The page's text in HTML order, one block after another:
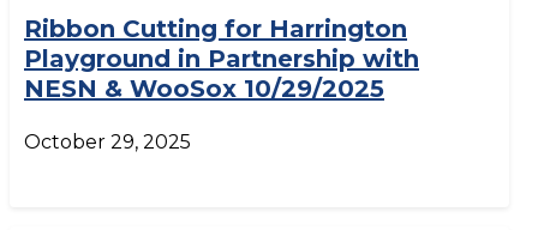
Ribbon Cutting for Harrington
Playground in Partnership with
NESN & WooSox 10/29/2025
October 29, 2025